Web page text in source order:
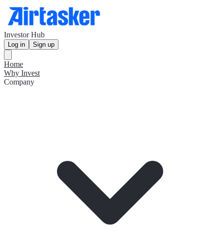
Investor Hub
Log in Sign up
Home
Why Invest
Company